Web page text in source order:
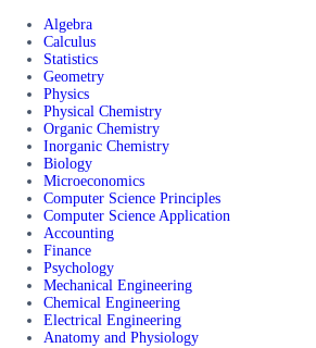
Algebra
Calculus
Statistics
Geometry
Physics
Physical Chemistry
Organic Chemistry
Inorganic Chemistry
Biology
Microeconomics
Computer Science Principles
Computer Science Application
Accounting
Finance
Psychology
Mechanical Engineering
Chemical Engineering
Electrical Engineering
Anatomy and Physiology